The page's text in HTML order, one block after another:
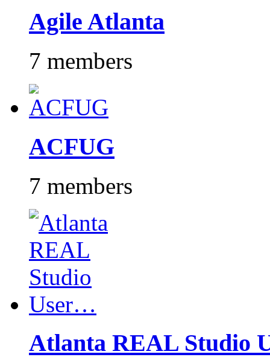
Agile Atlanta
7 members
ACFUG
7 members
Atlanta REAL Studio